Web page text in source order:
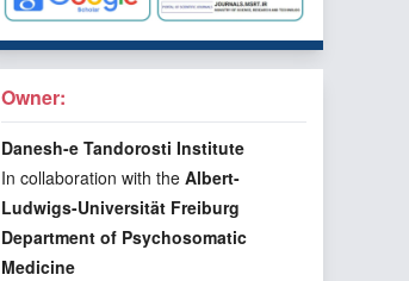
Owner:
Danesh-e Tandorosti Institute
In collaboration with the Albert-
Ludwigs-Universität Freiburg
Department of Psychosomatic
Medicine